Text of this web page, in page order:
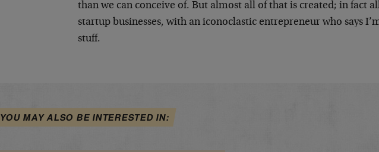
than we can conceive of. But almost all of that is created; in fact
startup businesses, with an iconoclastic entrepreneur who says
stuff.
YOU MAY ALSO BE INTERESTED IN: